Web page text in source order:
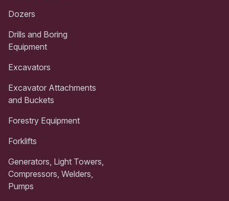
Dozers
Drills and Boring
Equipment
Excavators
Excavator Attachments
and Buckets
Forestry Equipment
Forklifts
Generators, Light Towers,
Compressors, Welders,
Pumps